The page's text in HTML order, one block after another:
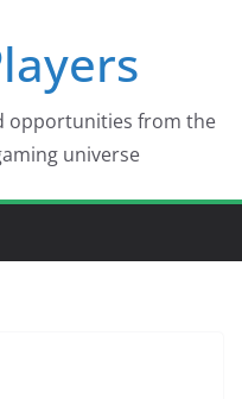
opportunities from the
universe